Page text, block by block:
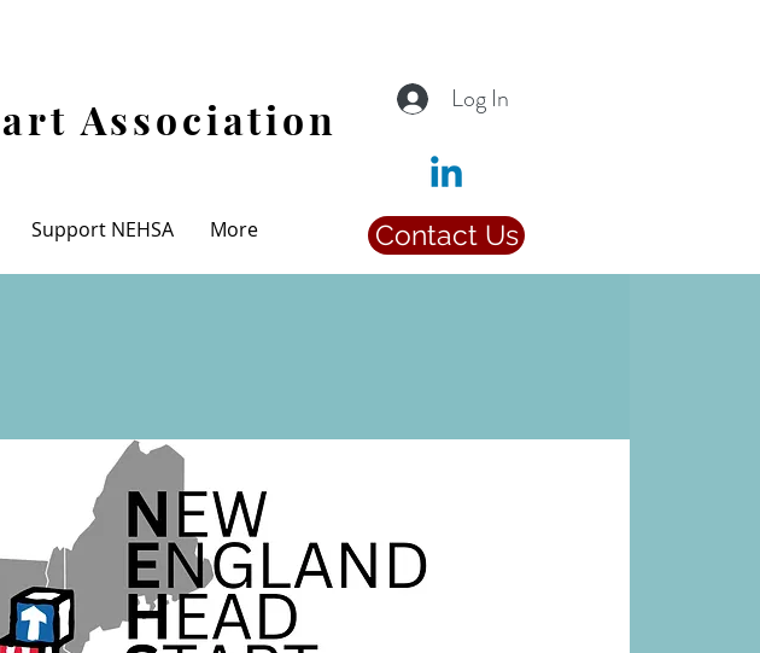
Association
Support NEHSA More
Log In
Contact Us